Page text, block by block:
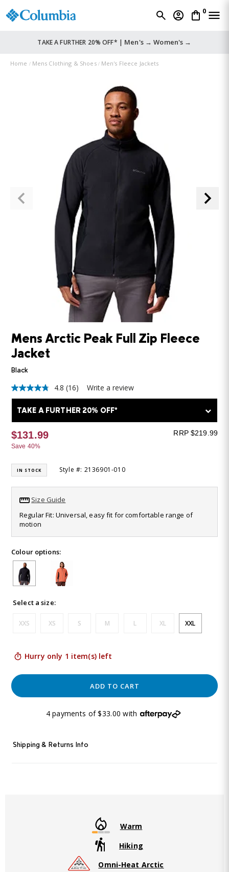
0
TAKE A FURTHER 20% OFF* | Men's → Women's →
Home Mens Clothing & Shoes Men's Fleece Jackets
Mens Arctic Peak Full Zip Fleece
Jacket
Black
4.8
out
of
stars,
average
rating
value.
16
Reviews.
page
link.
4.8 (16) Write a review
TAKE A FURTHER 20% OFF*
$131.99
Save 40%
RRP $219.99
IN STOCK Style #: 2136901-010
Size Guide
Regular Fit: Universal, easy fit for comfortable range of
motion
Colour options:
Select a size:
XXS XS S M L XL XXL
Hurry only 1 item(s) left
ADD TO CART
4 payments of $33.00 with
Shipping & Returns Info
Warm
Hiking
Omni-Heat Arctic